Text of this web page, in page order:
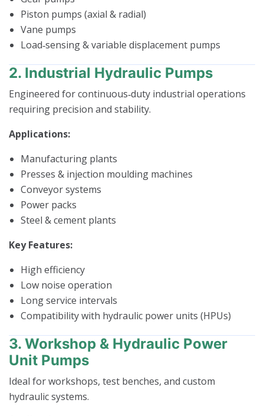
Piston pumps (axial & radial)
Vane pumps
Load‑sensing & variable displacement pumps
2. Industrial Hydraulic Pumps
Engineered for continuous‑duty industrial operations
requiring precision and stability.
Applications:
Manufacturing plants
Presses & injection moulding machines
Conveyor systems
Power packs
Steel & cement plants
Key Features:
High efficiency
Low noise operation
Long service intervals
Compatibility with hydraulic power units (HPUs)
3. Workshop & Hydraulic Power
Unit Pumps
Ideal for workshops, test benches, and custom
hydraulic systems.